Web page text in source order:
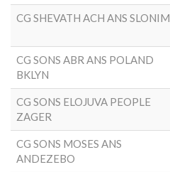
CG SHEVATH ACH ANS SLONIM
CG SONS ABR ANS POLAND
BKLYN
CG SONS ELOJUVA PEOPLE
ZAGER
CG SONS MOSES ANS
ANDEZEBO